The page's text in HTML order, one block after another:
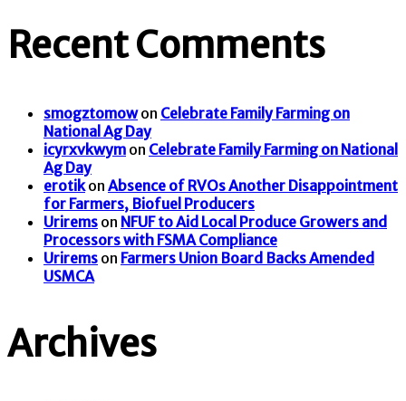
Recent Comments
smogztomowon Celebrate Family Farming on
National Ag Day
icyrxvkwym on Celebrate Family Farming on National
Ag Day
erotikon Absence of RVOs Another Disappointment
for Farmers, Biofuel Producers
Urirems on NFUF to Aid Local Produce Growers and
Processors with FSMA Compliance
Urirems on Farmers Union Board Backs Amended
USMCA
Archives